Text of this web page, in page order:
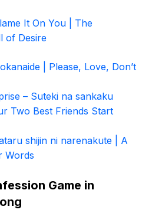
It On You | The
of Desire
| Please, Love, Don’t
– Suteki na sankaku
Two Best Friends Start
shijin ni narenakute | A
Words
Game in